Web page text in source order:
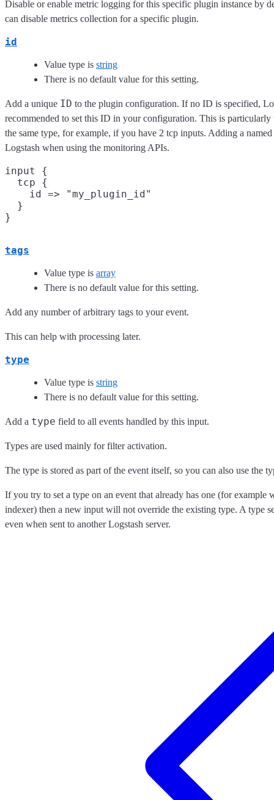
Disable or enable metric logging for this specific plugin instance by
can disable metrics collection for a specific plugin.
id
Value type is string
There is no default value for this setting.
Add a unique ID to the plugin configuration. If no ID is specified,
recommended to set this ID in your configuration. This is
the same type, for example, if you have 2 tcp inputs. Adding a
Logstash when using the monitoring APIs.
input {
  tcp {
    id => "my_plugin_id"
  }
tags
Value type is array
There is no default value for this setting.
Add any number of arbitrary tags to your event.
This can help with processing later.
type
Value type is string
There is no default value for this setting.
Add a type field to all events handled by this input.
Types are used mainly for filter activation.
The type is stored as part of the event itself, so you can also use the
If you try to set a type on an event that already has one (for example
indexer) then a new input will not override the existing type. A type
even when sent to another Logstash server.